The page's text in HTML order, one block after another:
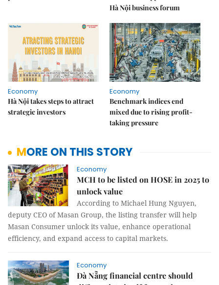
Hà Nội business forum
Economy
Hà Nội takes steps to attract
strategic investors
Economy
Benchmark indices end
mixed due to rising profit-
taking pressure
MORE ON THIS STORY
Economy
MCH to be listed on HOSE in 2025 to
unlock value
According to Michael Hung Nguyen,
deputy CEO of Masan Group, the listing transfer will help
Masan Consumer unlock its value, enhance operational
efficiency, and expand access to capital markets.
Economy
Đà Nẵng financial centre should